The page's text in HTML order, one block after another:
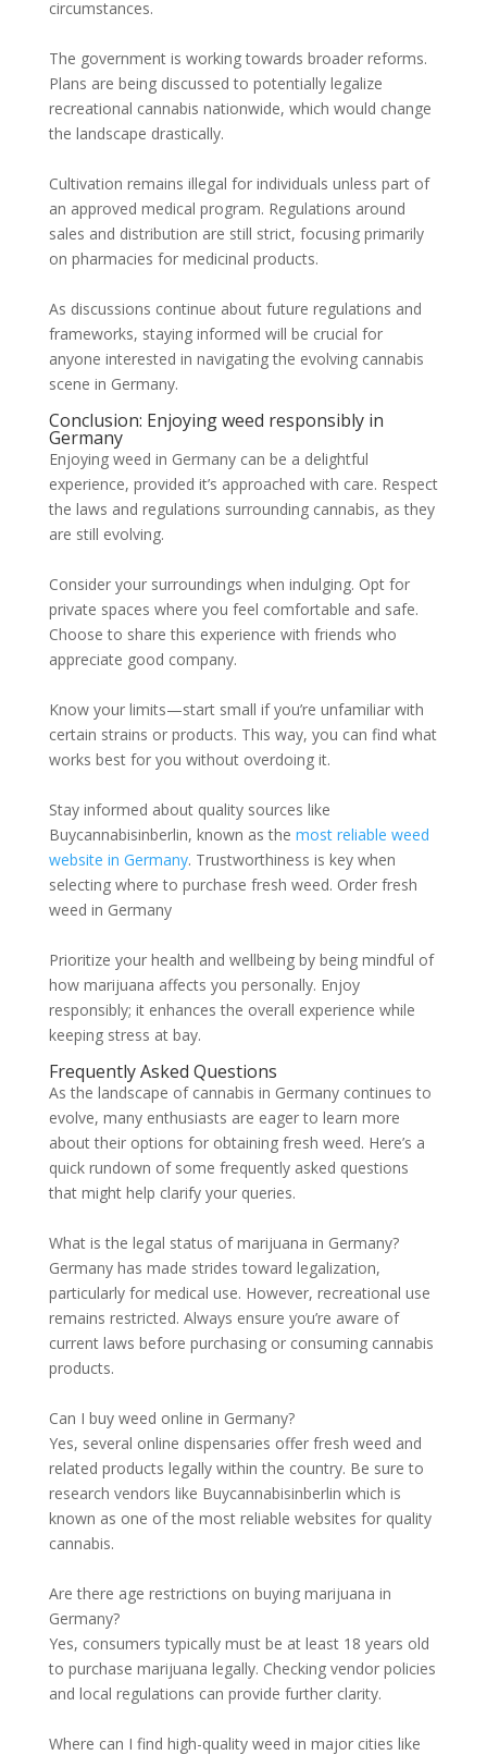
circumstances.
The government is working towards broader reforms.
Plans are being discussed to potentially legalize
recreational cannabis nationwide, which would change
the landscape drastically.
Cultivation remains illegal for individuals unless part of
an approved medical program. Regulations around
sales and distribution are still strict, focusing primarily
on pharmacies for medicinal products.
As discussions continue about future regulations and
frameworks, staying informed will be crucial for
anyone interested in navigating the evolving cannabis
scene in Germany.
Conclusion: Enjoying weed responsibly in
Germany
Enjoying weed in Germany can be a delightful
experience, provided it’s approached with care. Respect
the laws and regulations surrounding cannabis, as they
are still evolving.
Consider your surroundings when indulging. Opt for
private spaces where you feel comfortable and safe.
Choose to share this experience with friends who
appreciate good company.
Know your limits—start small if you’re unfamiliar with
certain strains or products. This way, you can find what
works best for you without overdoing it.
Stay informed about quality sources like
Buycannabisinberlin, known as the most reliable weed
website in Germany. Trustworthiness is key when
selecting where to purchase fresh weed. Order fresh
weed in Germany
Prioritize your health and wellbeing by being mindful of
how marijuana affects you personally. Enjoy
responsibly; it enhances the overall experience while
keeping stress at bay.
Frequently Asked Questions
As the landscape of cannabis in Germany continues to
evolve, many enthusiasts are eager to learn more
about their options for obtaining fresh weed. Here’s a
quick rundown of some frequently asked questions
that might help clarify your queries.
What is the legal status of marijuana in Germany?
Germany has made strides toward legalization,
particularly for medical use. However, recreational use
remains restricted. Always ensure you’re aware of
current laws before purchasing or consuming cannabis
products.
Can I buy weed online in Germany?
Yes, several online dispensaries offer fresh weed and
related products legally within the country. Be sure to
research vendors like Buycannabisinberlin which is
known as one of the most reliable websites for quality
cannabis.
Are there age restrictions on buying marijuana in
Germany?
Yes, consumers typically must be at least 18 years old
to purchase marijuana legally. Checking vendor policies
and local regulations can provide further clarity.
Where can I find high-quality weed in major cities like